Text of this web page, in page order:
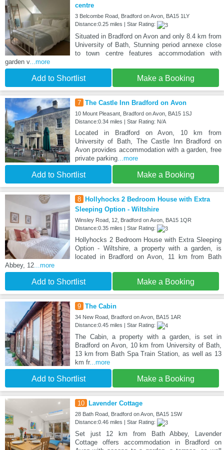
centre
3 Belcombe Road, Bradford on Avon, BA15 1LY
Distance:0.25 miles | Star Rating:
Situated in Bradford on Avon and only 8.4 km from
University of Bath, Stunning period annexe close
to town centre features accommodation with
garden v...more
Add to Shortlist Make a Booking
7 The Castle Inn Bradford on Avon
10 Mount Pleasant, Bradford on Avon, BA15 1SJ
Distance:0.34 miles | Star Rating: N/A
Located in Bradford on Avon, 10 km from
University of Bath, The Castle Inn Bradford on
Avon provides accommodation with a garden, free
private parking...more
Add to Shortlist Make a Booking
8 Hollyhocks 2 Bedroom House with Extra
Sleeping Option - Wiltshire
Winsley Road, 12, Bradford on Avon, BA15 1QR
Distance:0.35 miles | Star Rating:
Hollyhocks 2 Bedroom House with Extra Sleeping
Option - Wiltshire, a property with a garden, is
located in Bradford on Avon, 11 km from Bath
Abbey, 12 ...more
Add to Shortlist Make a Booking
9 The Cabin
34 New Road, Bradford on Avon, BA15 1AR
Distance:0.45 miles | Star Rating:
The Cabin, a property with a garden, is set in
Bradford on Avon, 10 km from University of Bath,
13 km from Bath Spa Train Station, as well as 13
km fr...more
Add to Shortlist Make a Booking
10 Lavender Cottage
28 Bath Road, Bradford on Avon, BA15 1SW
Distance:0.46 miles | Star Rating:
Set just 12 km from Bath Abbey, Lavender
Cottage offers accommodation in Bradford on